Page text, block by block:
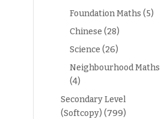
Foundation Maths (5)
Chinese (28)
Science (26)
Neighbourhood Maths
(4)
Secondary Level
(Softcopy) (799)